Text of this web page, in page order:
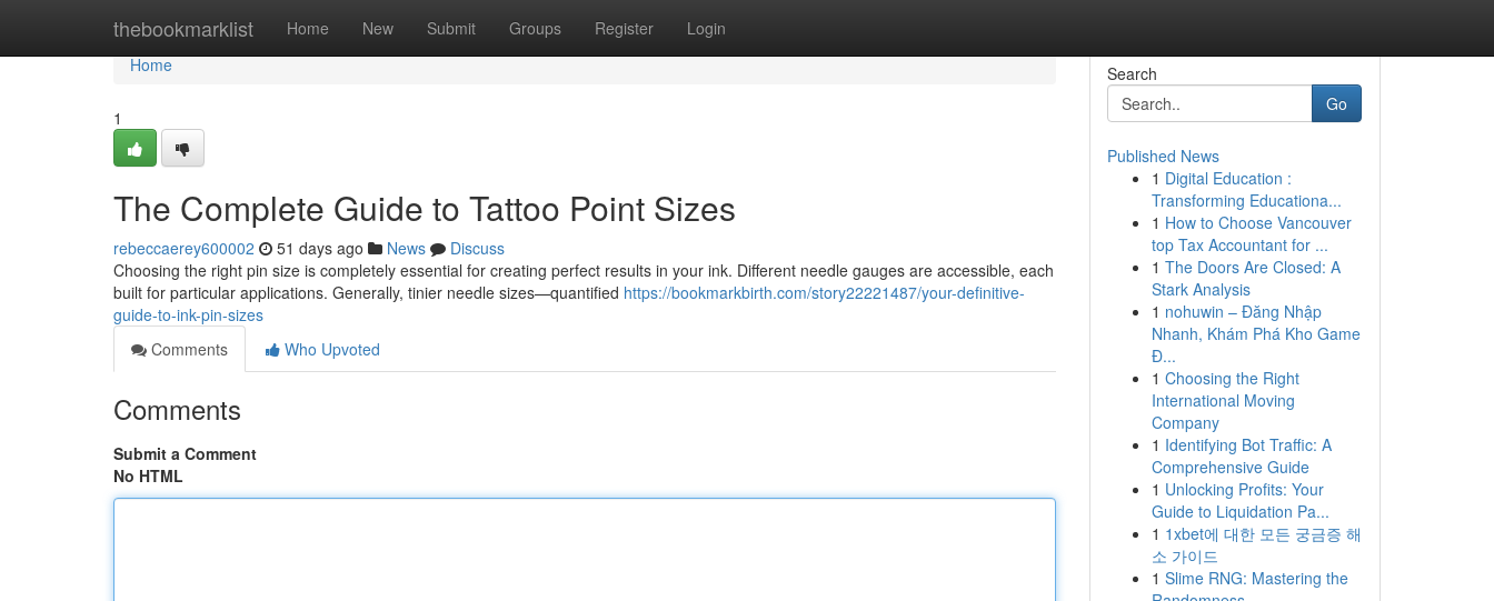
thebookmarklist Home New Submit Groups Register Login
Home
Home
1
The Complete Guide to Tattoo Point Sizes
rebeccaerey600002 51 days ago News
Discuss
Choosing the right pin size is completely essential for creating perfect results in your ink. Different needle gauges are accessible, each
built for particular applications. Generally, tinier needle sizes—quantified https://bookmarkbirth.com/story22221487/your-definitive-
guide-to-ink-pin-sizes
Comments
Who Upvoted
Comments
Submit a Comment
No HTML
Search
Go
Published News
1 Digital Education :
Transforming Educationa...
1 How to Choose Vancouver
top Tax Accountant for ...
1 The Doors Are Closed: A
Stark Analysis
1 nohuwin – Đăng Nhập
Nhanh, Khám Phá Kho Game
Đ...
1 Choosing the Right
International Moving
Company
1 Identifying Bot Traffic: A
Comprehensive Guide
1 Unlocking Profits: Your
Guide to Liquidation Pa...
1 1xbet에 대한 모든 궁금증 해
소 가이드
1 Slime RNG: Mastering the